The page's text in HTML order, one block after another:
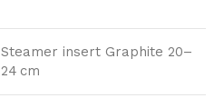
Steamer insert Graphite 20–
24 cm